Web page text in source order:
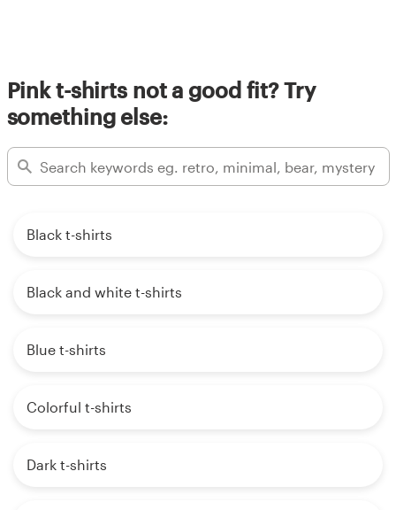
Pink t-shirts not a good fit? Try
something else:
Black t-shirts
Black and white t-shirts
Blue t-shirts
Colorful t-shirts
Dark t-shirts